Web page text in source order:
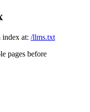
index at: /llms.txt
pages before